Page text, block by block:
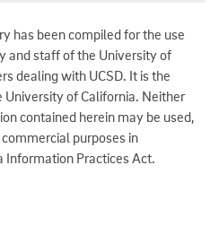
has been compiled for the use
and staff of the University of
dealing with UCSD. It is the
of California. Neither
contained herein may be used,
purposes in
Information Practices Act.